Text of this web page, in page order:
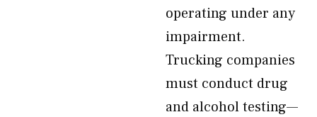
operating under any
impairment.
Trucking companies
must conduct drug
and alcohol testing—